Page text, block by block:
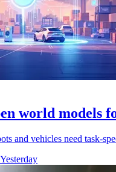
world models
and vehicles need task-
Yesterday